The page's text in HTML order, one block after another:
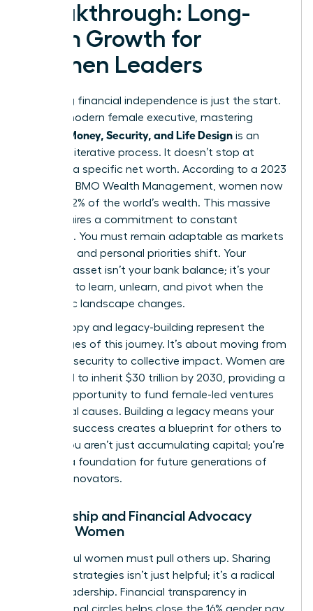
Breakthrough: Long-
Term Growth for
Women Leaders
Achieving financial independence is just the start.
For the modern female executive, mastering
Women Money, Security, and Life Design is an
ongoing, iterative process. It doesn’t stop at
reaching a specific net worth. According to a 2023
report by BMO Wealth Management, women now
control 32% of the world’s wealth. This massive
shift requires a commitment to constant
evolution. You must remain adaptable as markets
fluctuate and personal priorities shift. Your
greatest asset isn’t your bank balance; it’s your
capacity to learn, unlearn, and pivot when the
economic landscape changes.
Philanthropy and legacy-building represent the
final stages of this journey. It’s about moving from
personal security to collective impact. Women are
projected to inherit $30 trillion by 2030, providing a
historic opportunity to fund female-led ventures
and social causes. Building a legacy means your
financial success creates a blueprint for others to
follow. You aren’t just accumulating capital; you’re
building a foundation for future generations of
female innovators.
Mentorship and Financial Advocacy
Among Women
Successful women must pull others up. Sharing
financial strategies isn’t just helpful; it’s a radical
act of leadership. Financial transparency in
professional circles helps close the 16% gender pay